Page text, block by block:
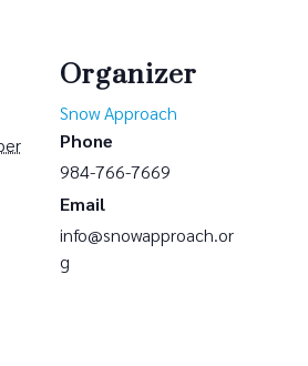
Organizer
Snow Approach
Phone
984-766-7669
Email
info@snowapproach.or
g